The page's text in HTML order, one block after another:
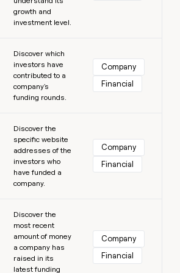
growth and
investment level.
Discover which
investors have
contributed to a
company's
funding rounds.
Company
Financial
Discover the
specific website
addresses of the
investors who
have funded a
company.
Company
Financial
Discover the
most recent
amount of money
a company has
raised in its
latest funding
Company
Financial